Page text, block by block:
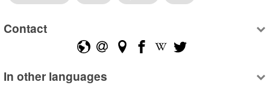
Contact
In other languages